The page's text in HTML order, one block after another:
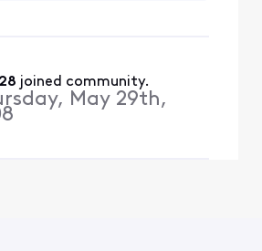
pass
joined community.
May 29th,